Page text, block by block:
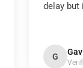
delay
G